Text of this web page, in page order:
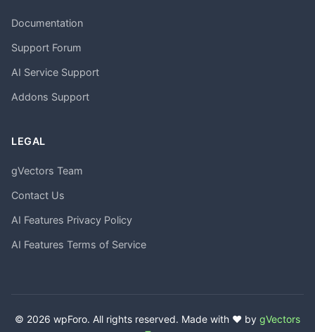
Documentation
Support Forum
AI Service Support
Addons Support
LEGAL
gVectors Team
Contact Us
AI Features Privacy Policy
AI Features Terms of Service
© 2026 wpForo. All rights reserved. Made with ❤️ by gVectors